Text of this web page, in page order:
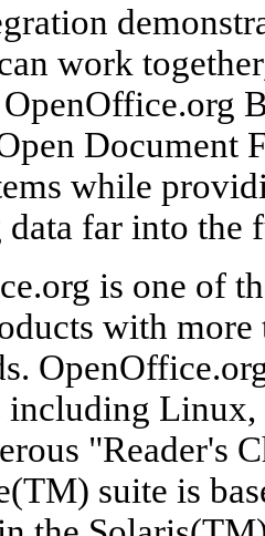
work
Document
while
data far into the
is one of
with
Linux,
"Reader's
suite is